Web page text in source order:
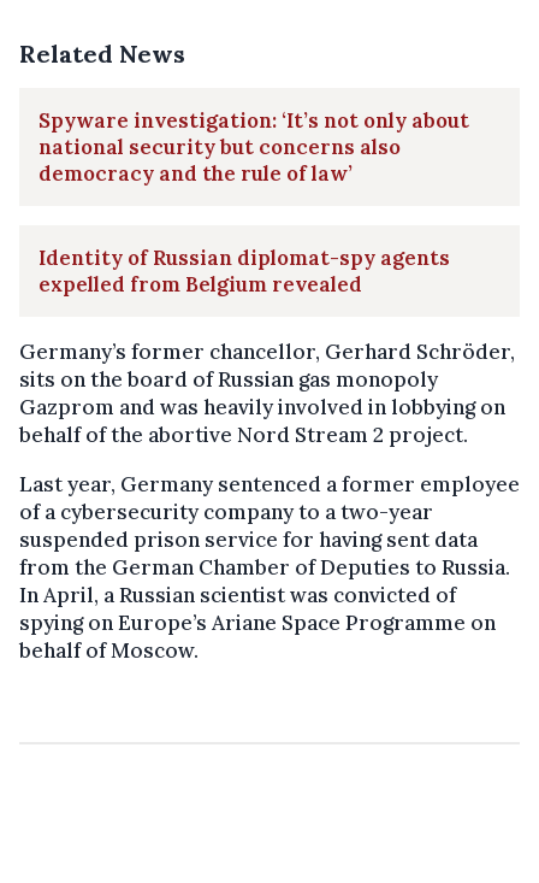
Related News
Spyware investigation: ‘It’s not only about
national security but concerns also
democracy and the rule of law’
Identity of Russian diplomat-spy agents
expelled from Belgium revealed
Germany’s former chancellor, Gerhard Schröder,
sits on the board of Russian gas monopoly
Gazprom and was heavily involved in lobbying on
behalf of the abortive Nord Stream 2 project.
Last year, Germany sentenced a former employee
of a cybersecurity company to a two-year
suspended prison service for having sent data
from the German Chamber of Deputies to Russia.
In April, a Russian scientist was convicted of
spying on Europe’s Ariane Space Programme on
behalf of Moscow.